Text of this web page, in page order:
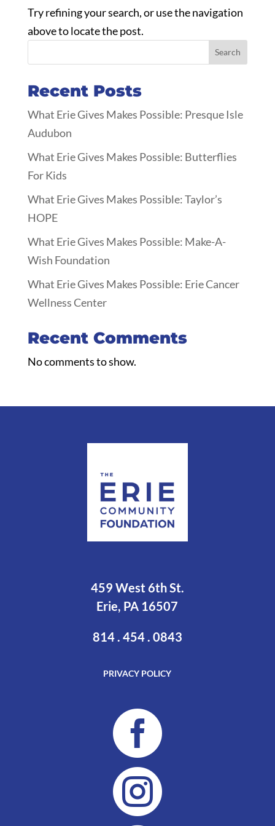
Try refining your search, or use the navigation
above to locate the post.
Search
Recent Posts
What Erie Gives Makes Possible: Presque Isle
Audubon
What Erie Gives Makes Possible: Butterflies
For Kids
What Erie Gives Makes Possible: Taylor’s
HOPE
What Erie Gives Makes Possible: Make-A-
Wish Foundation
What Erie Gives Makes Possible: Erie Cancer
Wellness Center
Recent Comments
No comments to show.
459 West 6th St.
Erie, PA 16507
814 . 454 . 0843
PRIVACY POLICY

